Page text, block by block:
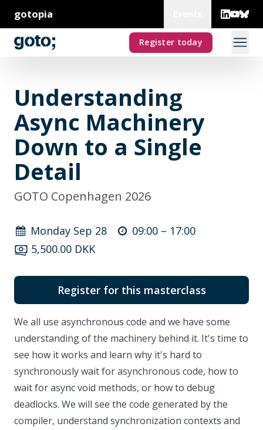
gotopia
Register today
Understanding
Async Machinery
Down to a Single
Detail
GOTO Copenhagen 2026
Monday Sep 28 09:00 – 17:00
5,500.00 DKK
Register for this masterclass
We all use asynchronous code and we have some
understanding of the machinery behind it. It's time to
see how it works and learn why it's hard to
synchronously wait for asynchronous code, how to
wait for async void methods, or how to debug
deadlocks. We will see the code generated by the
compiler, understand synchronization contexts and